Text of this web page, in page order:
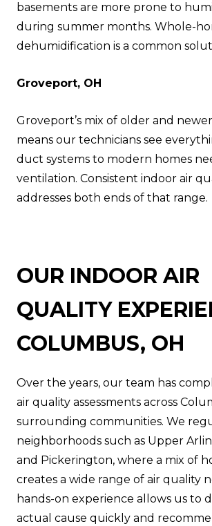
basements are more prone to
during summer months. Whole-
dehumidification is a common
Groveport, OH
Groveport’s mix of older and
means our technicians see
duct systems to modern homes
ventilation. Consistent indoor air
addresses both ends of that range.
OUR INDOOR AIR
QUALITY
COLUMBUS, OH
Over the years, our team has
air quality assessments across
surrounding communities. We
neighborhoods such as Upper
and Pickerington, where a mix of
creates a wide range of air quality
hands-on experience allows us to
actual cause quickly and